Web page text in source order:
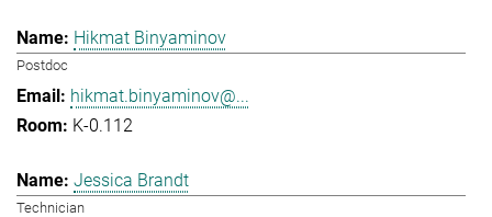
Hikmat Binyaminov
Postdoc
hikmat.binyaminov@...
K-0.112
Jessica Brandt
Technician